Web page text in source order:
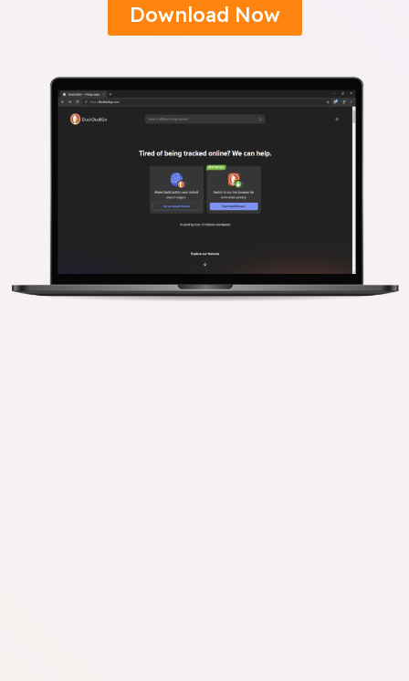
Download Now